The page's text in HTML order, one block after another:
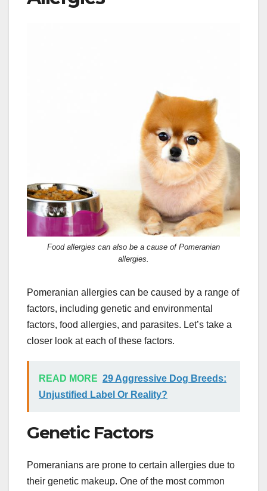
Food allergies can also be a cause of Pomeranian
allergies.
Pomeranian allergies can be caused by a range of
factors, including genetic and environmental
factors, food allergies, and parasites. Let’s take a
closer look at each of these factors.
READ MORE 29 Aggressive Dog Breeds:
Unjustified Label Or Reality?
Genetic Factors
Pomeranians are prone to certain allergies due to
their genetic makeup. One of the most common